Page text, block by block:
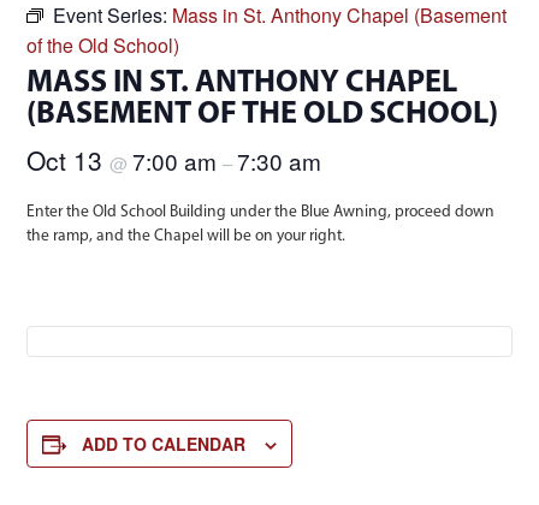
Event Series: Mass in St. Anthony Chapel (Basement
of the Old School)
MASS IN ST. ANTHONY CHAPEL
(BASEMENT OF THE OLD SCHOOL)
Oct 13@7:00 am–7:30 am
Enter the Old School Building under the Blue Awning, proceed down
the ramp, and the Chapel will be on your right.
ADD TO CALENDAR